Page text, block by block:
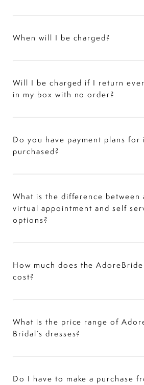
When will I be charged?
Will I be charged if I return
in my box with no order?
Do you have payment plans for
purchased?
What is the difference between
virtual appointment and self
options?
How much does the
cost?
What is the price range of
Bridal’s dresses?
Do I have to make a purchase